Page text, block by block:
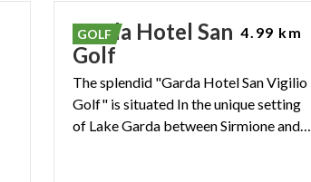
Garda Hotel San Vigilio
Golf
The splendid "Garda Hotel San Vigilio
Golf" is situated In the unique setting
of Lake Garda between Sirmione and Desenzano
GOLF 4.99 km